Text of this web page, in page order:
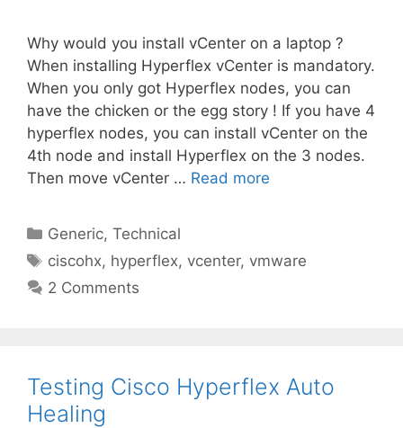
Why would you install vCenter on a laptop ?
When installing Hyperflex vCenter is mandatory.
When you only got Hyperflex nodes, you can
have the chicken or the egg story ! If you have 4
hyperflex nodes, you can install vCenter on the
4th node and install Hyperflex on the 3 nodes.
Then move vCenter … Read more
Categories
Generic,Technical
Tags
ciscohx, hyperflex, vcenter, vmware
2 Comments
Testing Cisco Hyperflex Auto
Healing